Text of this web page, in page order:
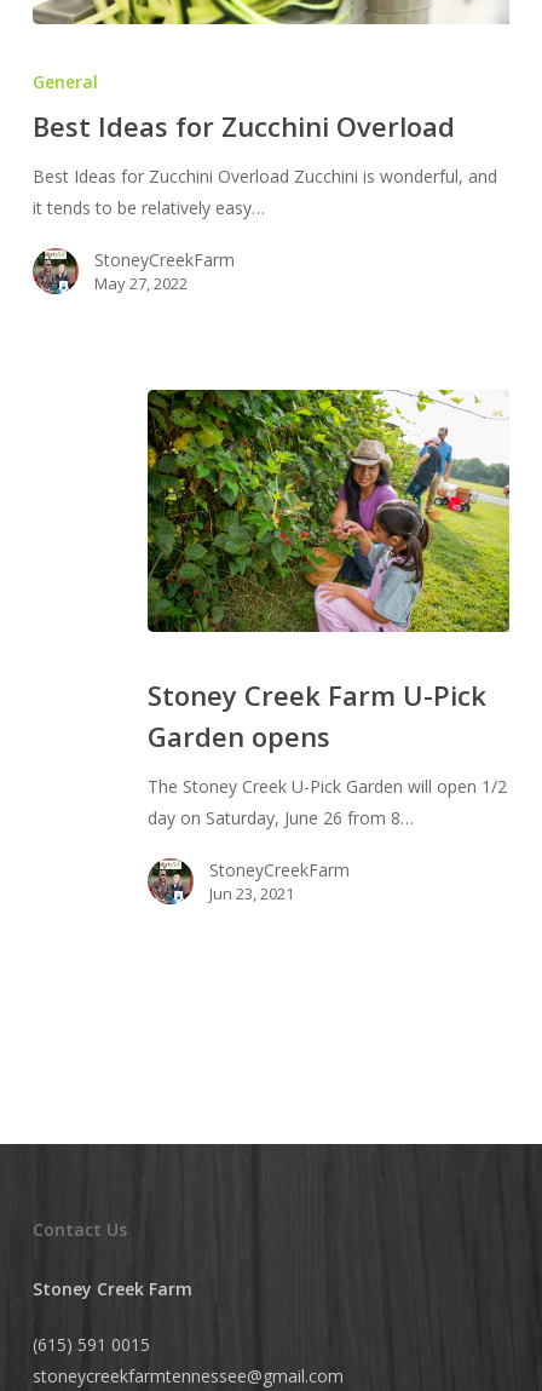
Zucchini
Overload
General
Best Ideas for Zucchini Overload
Best Ideas for Zucchini Overload Zucchini is wonderful, and
it tends to be relatively easy…
StoneyCreekFarm
May 27, 2022
Farm
U-
opens
Stoney Creek Farm U-Pick
Garden opens
The Stoney Creek U-Pick Garden will open 1/2
day on Saturday, June 26 from 8…
StoneyCreekFarm
Jun 23, 2021
Contact Us
Stoney Creek Farm
(615) 591 0015
stoneycreekfarmtennessee@gmail.com